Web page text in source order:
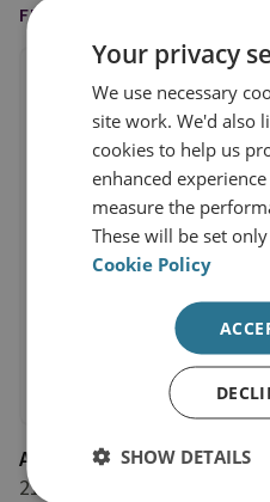
FEATURED IN
Associated Press
21 December 2022
Your privacy
We use necessary
site work. We'd also
cookies to help us
enhanced
measure the
These will be set
Cookie Policy
SHOW DETAILS